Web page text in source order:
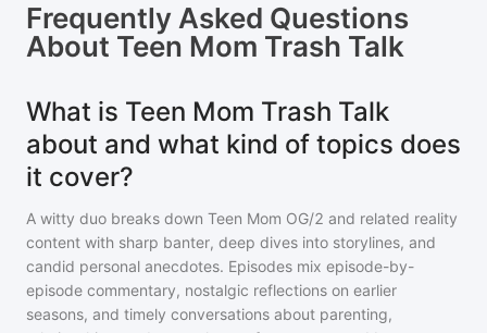
Frequently Asked Questions
About Teen Mom Trash Talk
What is Teen Mom Trash Talk
about and what kind of topics does
it cover?
A witty duo breaks down Teen Mom OG/2 and related reality
content with sharp banter, deep dives into storylines, and
candid personal anecdotes. Episodes mix episode-by-
episode commentary, nostalgic reflections on earlier
seasons, and timely conversations about parenting,